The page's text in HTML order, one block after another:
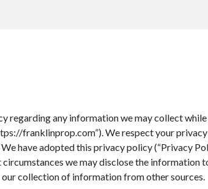
regarding any information we may collect
franklinprop.com”). We respect your
have adopted this privacy policy (“Privacy
we may disclose the
collection of information from other sources.